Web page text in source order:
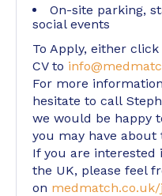
On-site parking,
social events
To Apply, either
CV to
For more
hesitate to call
we would be happy
you may have
If you are interested
the UK, please feel
on medmatch.co.uk/